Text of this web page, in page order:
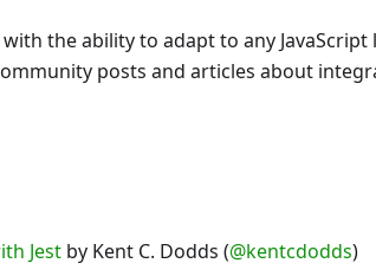
the ability to adapt to any
posts and articles about
Jest by Kent C. Dodds (@kentcdodds)